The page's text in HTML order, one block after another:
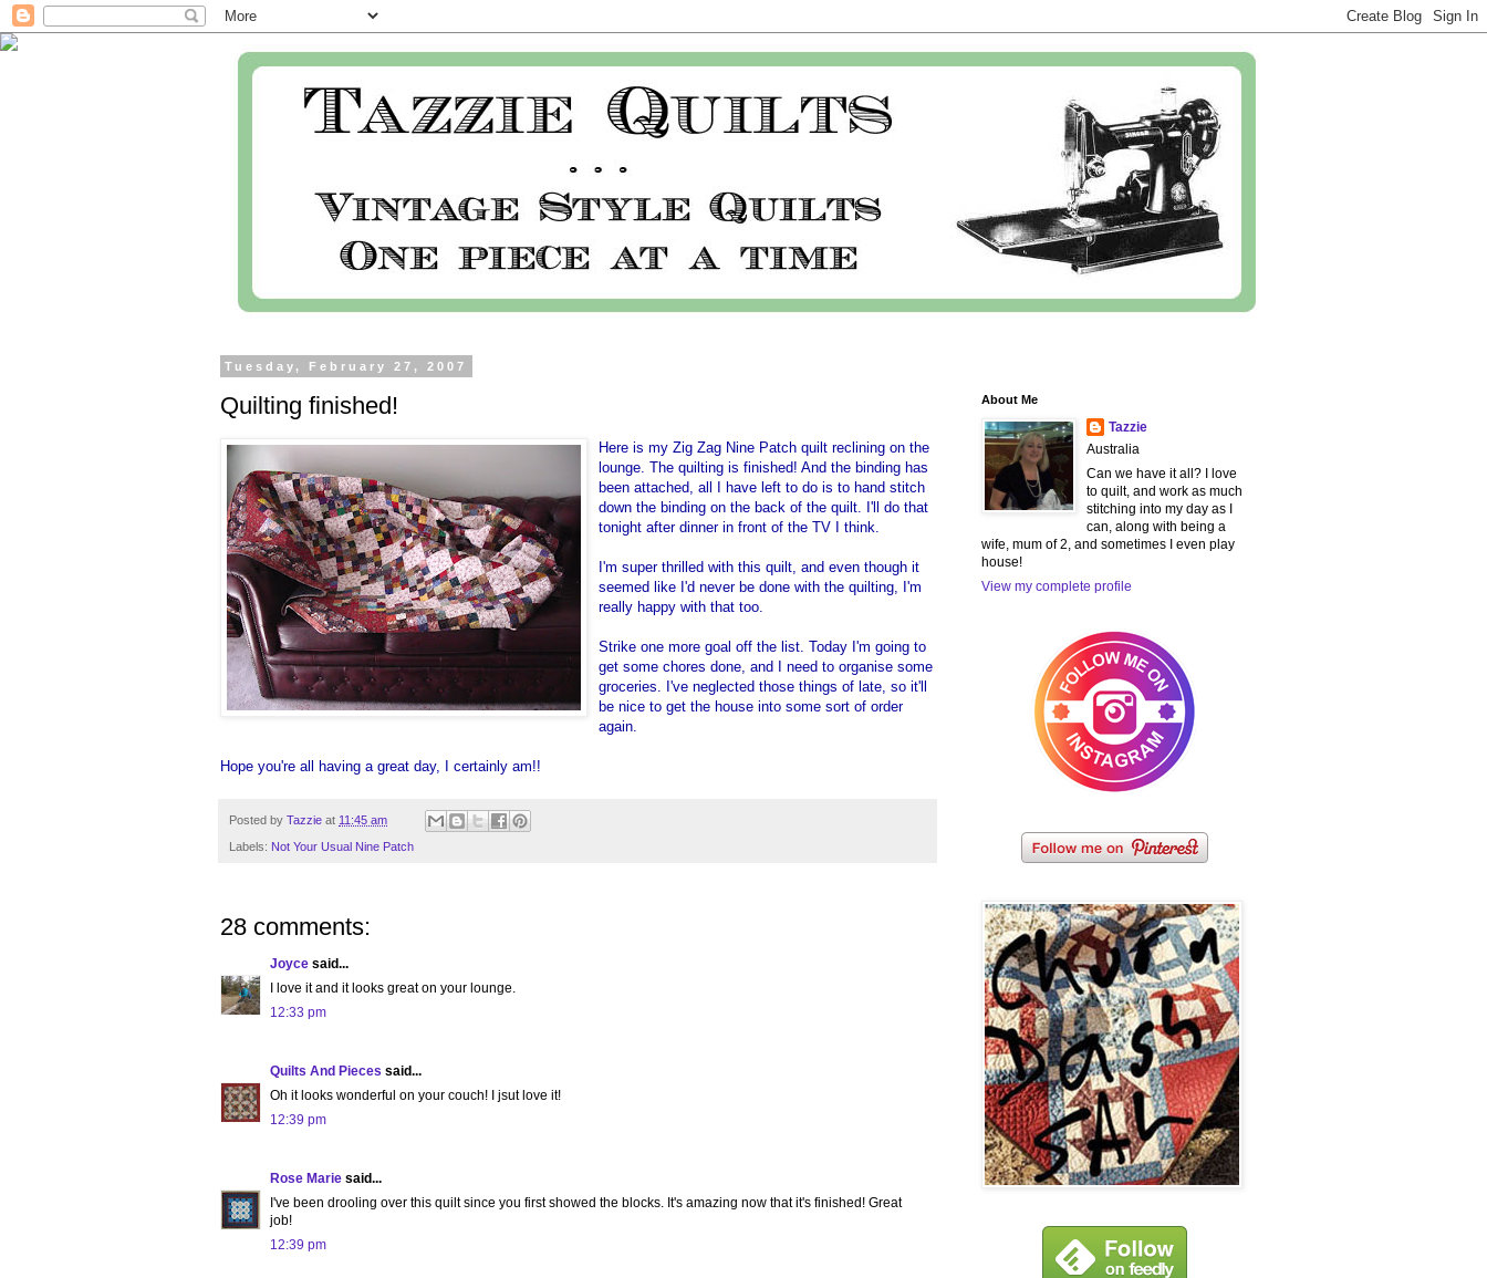
Tuesday, February 27, 2007
Quilting finished!
Here is my Zig Zag Nine Patch quilt reclining on the
lounge. The quilting is finished! And the binding has
been attached, all I have left to do is to hand stitch
down the binding on the back of the quilt. I'll do that
tonight after dinner in front of the TV I think.
I'm super thrilled with this quilt, and even though it
seemed like I'd never be done with the quilting, I'm
really happy with that too.
Strike one more goal off the list. Today I'm going to
get some chores done, and I need to organise some
groceries. I've neglected those things of late, so it'll
be nice to get the house into some sort of order
again.
Hope you're all having a great day, I certainly am!!
Posted by Tazzie at 11:45 am
Labels: Not Your Usual Nine Patch
28 comments:
Joyce said...
I love it and it looks great on your lounge.
12:33 pm
Quilts And Pieces said...
Oh it looks wonderful on your couch! I jsut love it!
12:39 pm
Rose Marie said...
I've been drooling over this quilt since you first showed the blocks. It's amazing now that it's finished! Great
job!
12:39 pm
About Me
Tazzie
Australia
Can we have it all? I love
to quilt, and work as much
stitching into my day as I
can, along with being a
wife, mum of 2, and sometimes I even play
house!
View my complete profile